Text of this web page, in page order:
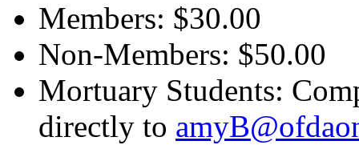
Members: $30.00
Non-Members: $50.00
Mortuary Students:
directly to